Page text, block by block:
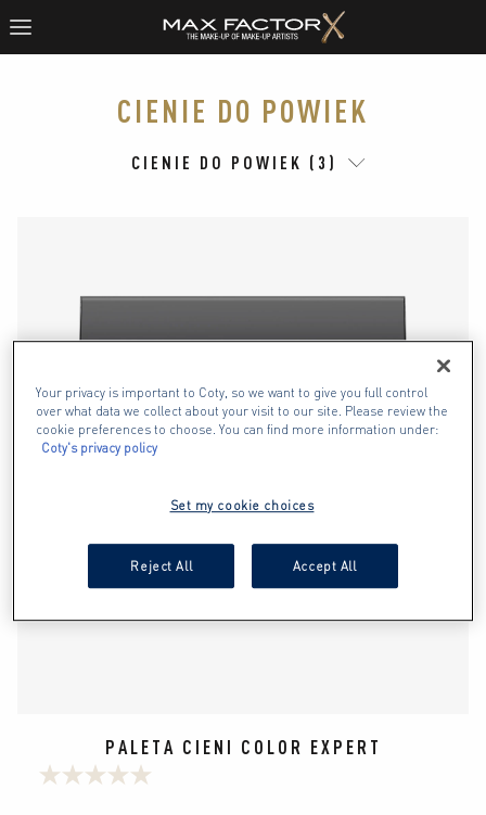
CIENIE DO POWIEK
CIENIE DO POWIEK (3)
PALETA CIENI COLOR EXPERT
0.0
Your privacy is important to Coty, so we want to give you full control
over what data we collect about your visit to our site. Please review the
cookie preferences to choose. You can find more information under:
Coty's privacy policy
Set my cookie choices
Reject All Accept All